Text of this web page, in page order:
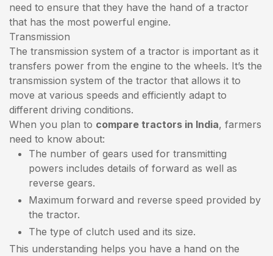
need to ensure that they have the hand of a tractor
that has the most powerful engine.
Transmission
The transmission system of a tractor is important as it
transfers power from the engine to the wheels. It’s the
transmission system of the tractor that allows it to
move at various speeds and efficiently adapt to
different driving conditions.
When you plan to compare tractors in India, farmers
need to know about:
The number of gears used for transmitting
powers includes details of forward as well as
reverse gears.
Maximum forward and reverse speed provided by
the tractor.
The type of clutch used and its size.
This understanding helps you have a hand on the